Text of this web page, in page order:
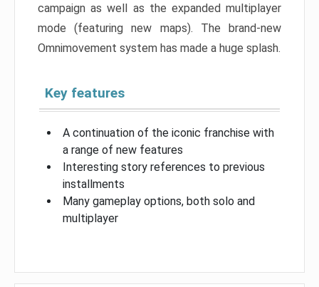
campaign as well as the expanded multiplayer
mode (featuring new maps). The brand-new
Omnimovement system has made a huge splash.
Key features
A continuation of the iconic franchise with
a range of new features
Interesting story references to previous
installments
Many gameplay options, both solo and
multiplayer